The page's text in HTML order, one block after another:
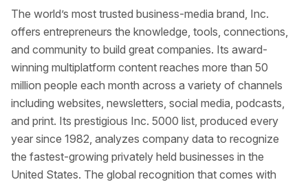
The world’s most trusted business-media brand, Inc.
offers entrepreneurs the knowledge, tools, connections,
and community to build great companies. Its award-
winning multiplatform content reaches more than 50
million people each month across a variety of channels
including websites, newsletters, social media, podcasts,
and print. Its prestigious Inc. 5000 list, produced every
year since 1982, analyzes company data to recognize
the fastest-growing privately held businesses in the
United States. The global recognition that comes with